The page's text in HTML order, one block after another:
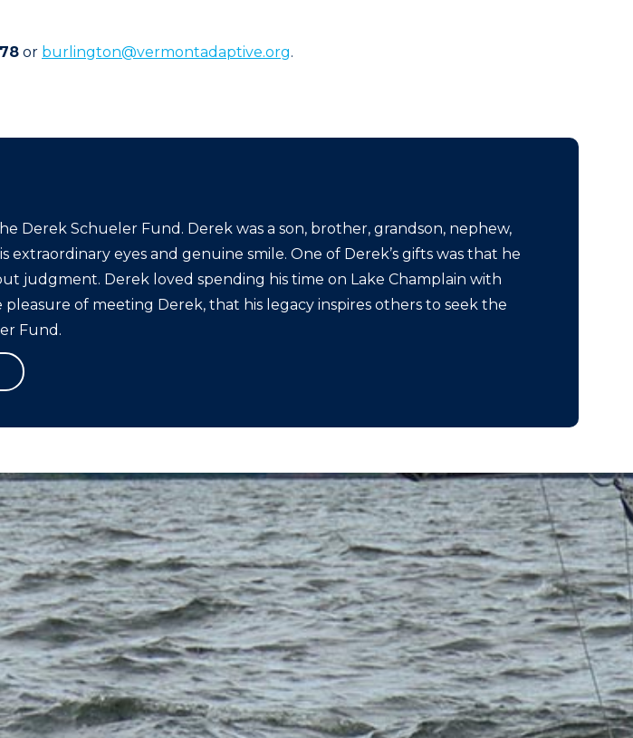
or burlington@vermontadaptive.org.
Derek Schueler Fund. Derek was a son, brother, grandson, nephew,
eyes and genuine smile. One of Derek’s gifts was that he
judgment. Derek loved spending his time on Lake Champlain with
of meeting Derek, that his legacy inspires others to seek the
Fund.